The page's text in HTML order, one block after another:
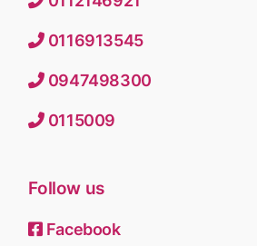
0116913545
0947498300
0115009
Follow us
Facebook